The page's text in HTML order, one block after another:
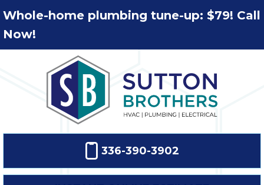
Whole-home plumbing tune-up: $79! Call
Now!
336-390-3902